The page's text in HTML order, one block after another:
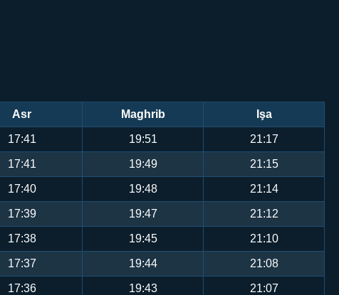
Asr Maghrib Işa
17:41 19:51 21:17
17:41 19:49 21:15
17:40 19:48 21:14
17:39 19:47 21:12
17:38 19:45 21:10
17:37 19:44 21:08
17:36 19:43 21:07